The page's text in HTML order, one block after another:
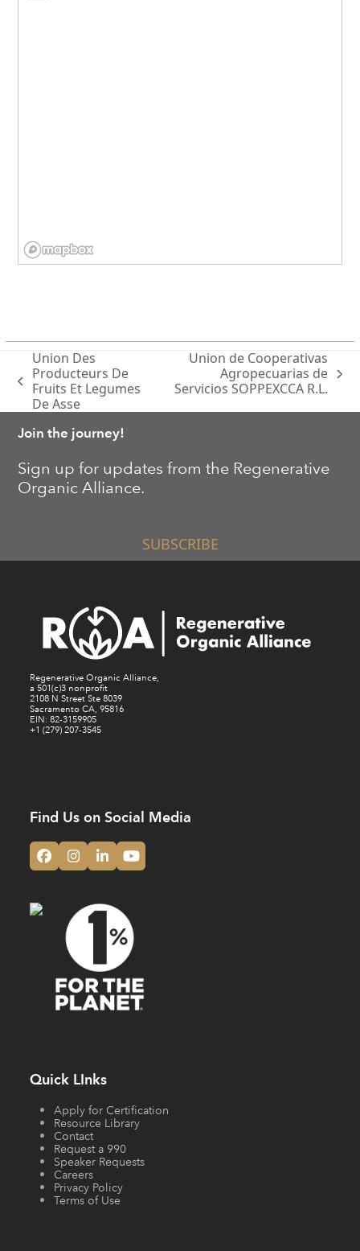
previous
post:
Union Des
Producteurs De
Fruits Et Legumes
De Asse
next
post:
Union de Cooperativas
Agropecuarias de
Servicios SOPPEXCCA R.L.
Join the journey!
Sign up for updates from the Regenerative
Organic Alliance.
SUBSCRIBE
Regenerative Organic Alliance,
a 501(c)3 nonprofit
2108 N Street Ste 8039
Sacramento CA, 95816
EIN: 82-3159905
+1 (279) 207-3545
Find Us on Social Media
Facebook
Instagram
LinkedInYouTube
Quick LInks
Apply for Certification
Resource Library
Contact
Request a 990
Speaker Requests
Careers
Privacy Policy
Terms of Use